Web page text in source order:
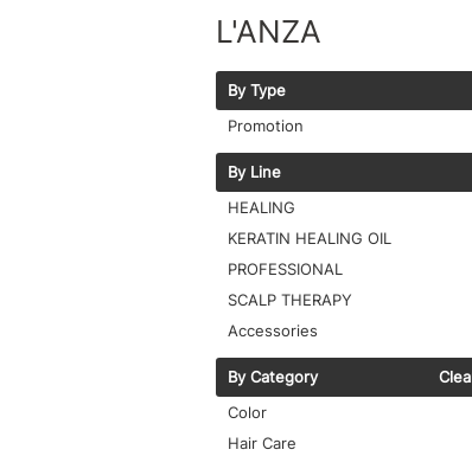
L'ANZA
By Type
Promotion
By Line
HEALING
KERATIN HEALING OIL
PROFESSIONAL
SCALP THERAPY
Accessories
By Category
Color
Hair Care